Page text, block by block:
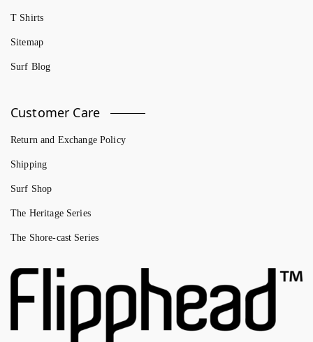
T Shirts
Sitemap
Surf Blog
Customer Care
Return and Exchange Policy
Shipping
Surf Shop
The Heritage Series
The Shore-cast Series